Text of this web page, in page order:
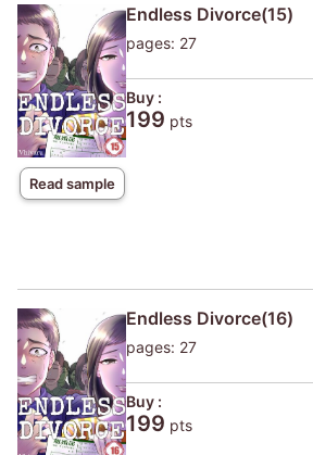
Read sample
Endless Divorce(15)
pages: 27
Buy :
199 pts
Endless Divorce(16)
pages: 27
Buy :
199 pts